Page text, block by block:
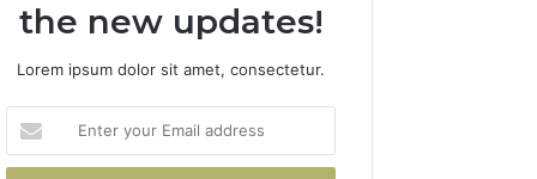
the new updates!
Lorem ipsum dolor sit amet, consectetur.
your
Email